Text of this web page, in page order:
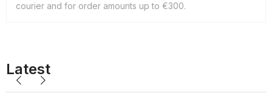
courier and for order amounts up to €300.
Latest